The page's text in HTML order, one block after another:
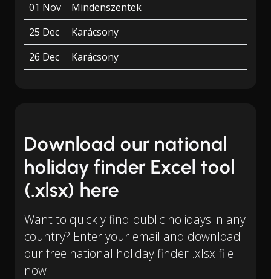
01 Nov
Mindenszentek
25 Dec
Karácsony
26 Dec
Karácsony
Download our national
holiday finder Excel tool
(.xlsx) here
Want to quickly find public holidays in any
country? Enter your email and download
our free national holiday finder .xlsx file
now.